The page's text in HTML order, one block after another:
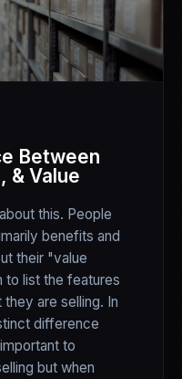
Between
& Value
this. People
benefits and
their "value
to list the features
are selling. In
difference
to
but when